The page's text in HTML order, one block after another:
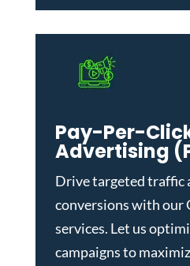
Pay-Per-
Advertising
Drive targeted traffic
conversions with our
services. Let us
campaigns to